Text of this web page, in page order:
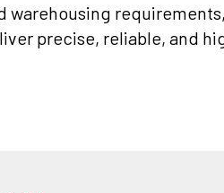
requirements,
precise, reliable, and